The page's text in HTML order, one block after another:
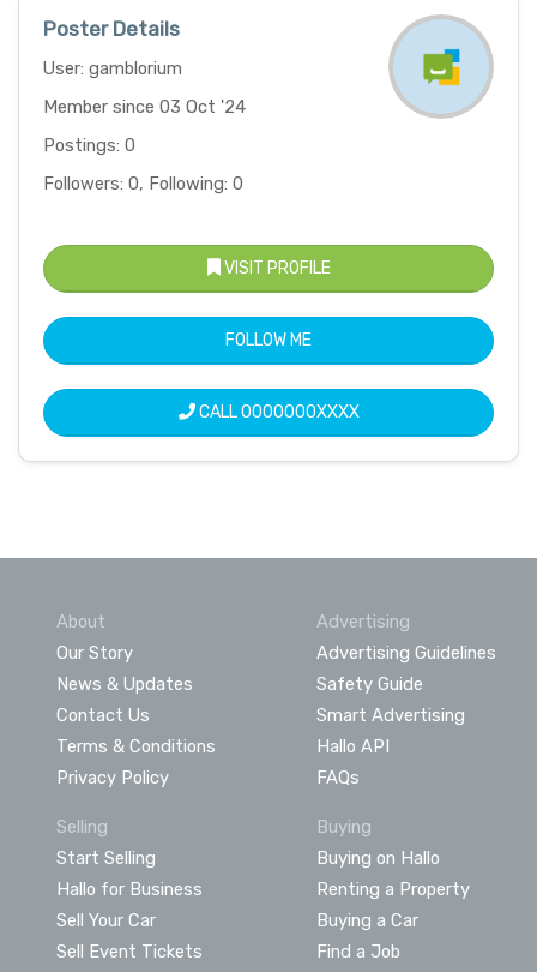
Poster Details
User: gamblorium
Member since 03 Oct '24
Postings: 0
Followers: 0, Following: 0
VISIT PROFILE
FOLLOW ME
CALL0000000XXXX
About
Our Story
News & Updates
Contact Us
Terms & Conditions
Privacy Policy
Advertising
Advertising Guidelines
Safety Guide
Smart Advertising
Hallo API
FAQs
Selling
Start Selling
Hallo for Business
Sell Your Car
Sell Event Tickets
Buying
Buying on Hallo
Renting a Property
Buying a Car
Find a Job